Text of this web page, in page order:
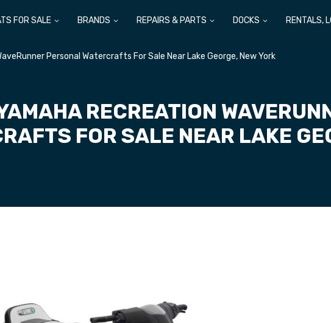
FOR SALE BRANDS REPAIRS & PARTS DOCKS RENTALS,
Personal Watercrafts For Sale Near Lake George, New York
RECREATION
FOR SALE NEAR LAKE